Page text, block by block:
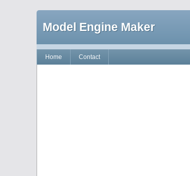
Model Engine Maker
Home Contact